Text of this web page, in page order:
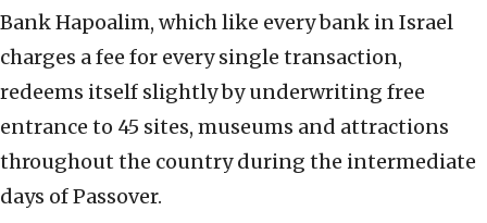
Bank Hapoalim, which like every bank in Israel
charges a fee for every single transaction,
redeems itself slightly by underwriting free
entrance to 45 sites, museums and attractions
throughout the country during the intermediate
days of Passover.